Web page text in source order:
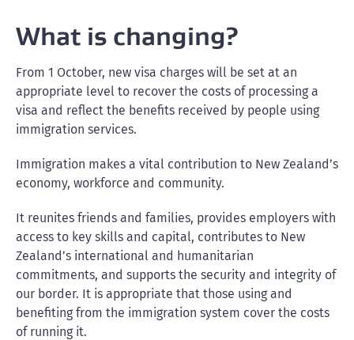
What is changing?
From 1 October, new visa charges will be set at an
appropriate level to recover the costs of processing a
visa and reflect the benefits received by people using
immigration services.
Immigration makes a vital contribution to New Zealand’s
economy, workforce and community.
It reunites friends and families, provides employers with
access to key skills and capital, contributes to New
Zealand’s international and humanitarian
commitments, and supports the security and integrity of
our border. It is appropriate that those using and
benefiting from the immigration system cover the costs
of running it.